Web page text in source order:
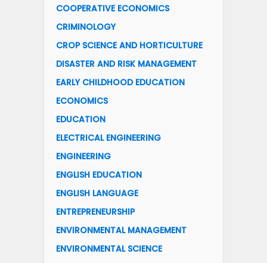
COOPERATIVE ECONOMICS
CRIMINOLOGY
CROP SCIENCE AND HORTICULTURE
DISASTER AND RISK MANAGEMENT
EARLY CHILDHOOD EDUCATION
ECONOMICS
EDUCATION
ELECTRICAL ENGINEERING
ENGINEERING
ENGLISH EDUCATION
ENGLISH LANGUAGE
ENTREPRENEURSHIP
ENVIRONMENTAL MANAGEMENT
ENVIRONMENTAL SCIENCE